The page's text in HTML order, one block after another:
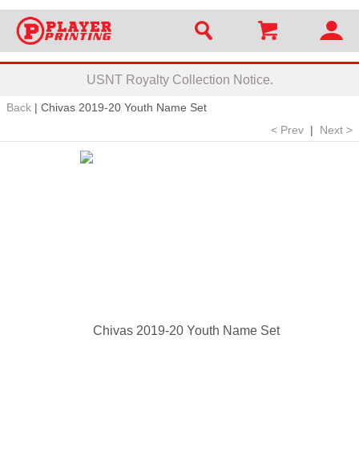
USNT Royalty Collection Notice.
Back | Chivas 2019-20 Youth Name Set
< Prev | Next >